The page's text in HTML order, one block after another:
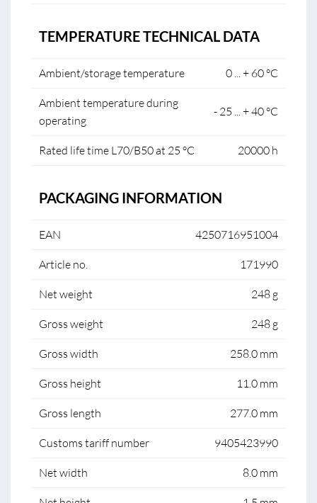
TEMPERATURE TECHNICAL DATA
Ambient/storage temperature 0 ... + 60 °C
Ambient temperature during
operating
- 25 ... + 40 °C
Rated life time L70/B50 at 25 °C 20000 h
PACKAGING INFORMATION
EAN 4250716951004
Article no. 171990
Net weight 248 g
Gross weight 248 g
Gross width 258.0 mm
Gross height 11.0 mm
Gross length 277.0 mm
Customs tariff number 9405423990
Net width 8.0 mm